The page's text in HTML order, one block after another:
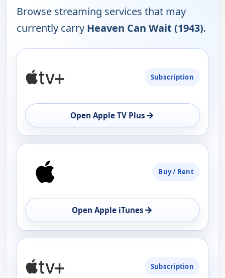
Browse streaming services that may
currently carry Heaven Can Wait (1943).
AVAILABILITY
OPEN
Subscription
Open Apple TV Plus →
Buy / Rent
Open Apple iTunes →
Subscription